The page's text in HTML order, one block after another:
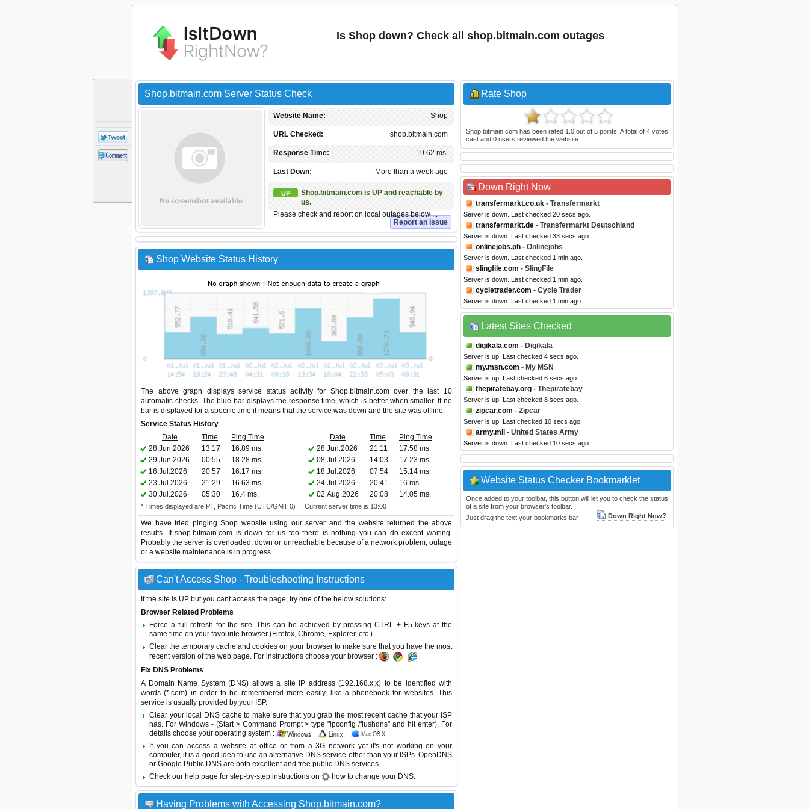
Is Shop down? Check all shop.bitmain.com outages
Shop.bitmain.com Server Status Check
Shop
Website Name:
shop.bitmain.com
URL Checked:
19.62 ms.
Response Time:
More than a week ago
Last Down:
UP
Shop.bitmain.com is UP and reachable by
us.
Please check and report on local outages below ...
Report an Issue
Shop Website Status History
The above graph displays service status activity for Shop.bitmain.com over the last 10
automatic checks. The blue bar displays the response time, which is better when smaller. If no
bar is displayed for a specific time it means that the service was down and the site was offline.
Service Status History
Date
Time Ping Time Date Time
Ping Time
28.Jun.2026
13:17 16.89 ms. 28.Jun.2026 21:11
17.58 ms.
29.Jun.2026
00:55 18.28 ms. 08.Jul.2026 14:03
17.23 ms.
16.Jul.2026
20:57 16.17 ms. 18.Jul.2026 07:54
15.14 ms.
23.Jul.2026
21:29 16.63 ms. 24.Jul.2026 20:41
16 ms.
30.Jul.2026
05:30 16.4 ms. 02.Aug.2026 20:08 14.05 ms.
* Times displayed are PT, Pacific Time (UTC/GMT 0) | Current server time is 13:00
We have tried pinging Shop website using our server and the website returned the above
results. If shop.bitmain.com is down for us too there is nothing you can do except waiting.
Probably the server is overloaded, down or unreachable because of a network problem, outage
or a website maintenance is in progress...
Can't Access Shop - Troubleshooting Instructions
If the site is UP but you cant access the page, try one of the below solutions:
Browser Related Problems
Force a full refresh for the site. This can be achieved by pressing CTRL + F5 keys at the
same time on your favourite browser (Firefox, Chrome, Explorer, etc.)
Clear the temporary cache and cookies on your browser to make sure that you have the most
recent version of the web page. For instructions choose your browser :
Fix DNS Problems
A Domain Name System (DNS) allows a site IP address (192.168.x.x) to be identified with
words (*.com) in order to be remembered more easily, like a phonebook for websites. This
service is usually provided by your ISP.
Clear your local DNS cache to make sure that you grab the most recent cache that your ISP
has. For Windows - (Start > Command Prompt > type "ipconfig /flushdns" and hit enter). For
details choose your operating system :
If you can access a website at office or from a 3G network yet it's not working on your
computer, it is a good idea to use an alternative DNS service other than your ISPs. OpenDNS
or Google Public DNS are both excellent and free public DNS services.
Check our help page for step-by-step instructions on
how to change your DNS.
Having Problems with Accessing Shop.bitmain.com?
Rate Shop
Shop.bitmain.com has been rated 1.0 out of 5 points. A total of 4 votes
cast and 0 users reviewed the website.
Down Right Now
transfermarkt.co.uk - Transfermarkt
Server is down. Last checked 20 secs ago.
transfermarkt.de - Transfermarkt Deutschland
Server is down. Last checked 33 secs ago.
onlinejobs.ph - Onlinejobs
Server is down. Last checked 1 min ago.
slingfile.com - SlingFile
Server is down. Last checked 1 min ago.
cycletrader.com - Cycle Trader
Server is down. Last checked 1 min ago.
Latest Sites Checked
digikala.com - Digikala
Server is up. Last checked 4 secs ago.
my.msn.com - My MSN
Server is up. Last checked 6 secs ago.
thepiratebay.org - Thepiratebay
Server is up. Last checked 8 secs ago.
zipcar.com - Zipcar
Server is up. Last checked 10 secs ago.
army.mil - United States Army
Server is down. Last checked 10 secs ago.
Website Status Checker Bookmarklet
Once added to your toolbar, this button will let you to check the status
of a site from your browser's toolbar.
Just drag the text your bookmarks bar :
Down Right Now?